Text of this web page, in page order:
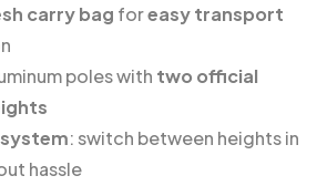
carry bag foreasy transport
poles with two official
: switch between heights in
hassle